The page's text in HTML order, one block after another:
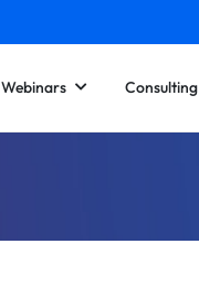
Webinars Consulting